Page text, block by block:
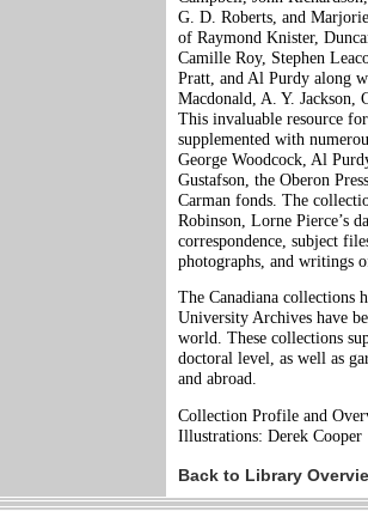
G. D. Roberts, and
of Raymond Knister,
Camille Roy, Stephen
Pratt, and Al Purdy along
Macdonald, A. Y. Jackson,
This invaluable resource
supplemented with
George Woodcock, Al
Gustafson, the Oberon
Carman fonds. The
Robinson, Lorne Pierce’s
correspondence, subject
photographs, and writings
The Canadiana collections
University Archives have
world. These collections
doctoral level, as well as
and abroad.
Collection Profile and
Illustrations: Derek Cooper
Back to Library